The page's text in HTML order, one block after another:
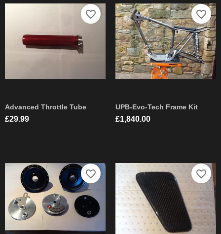
Advanced Throttle Tube
Price
£29.99
favorite_border
UPB-Evo-Tech Frame Kit
Price
£1,840.00
favorite_border
favorite_border favorite_border